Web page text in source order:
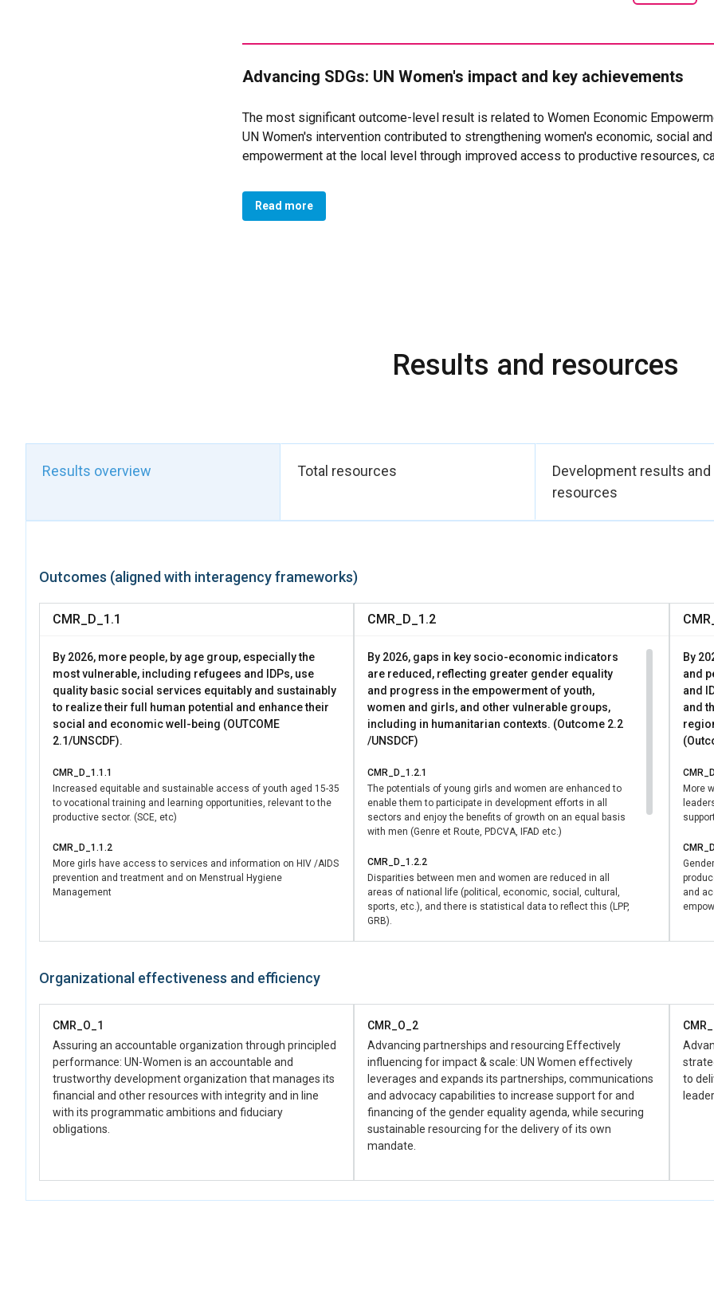
Advancing SDGs: UN Women's impact and key achievements
The most significant outcome-level result is related to Women Economic
UN Women's intervention contributed to strengthening women's economic, social
empowerment at the local level through improved access to productive resources,
In terms of secure access to land,
75 women's associations, representing approximately 1,875 women (an average of
and approximately 750 women were actually trained through a relay mechanism
promoting community ownership and the sustainable dissemination of skills.
The ongoing construction of gender-responsive economic and social
women's access to essential services and productive infrastructure.
These results directly contribute to SDGs: 5.a, 8.5, 1.4.
Read more
Results and resources
Results overview Total resources
Development results and
resources
Outcomes (aligned with interagency frameworks)
CMR_D_1.1
By 2026, more people, by age group, especially the
most vulnerable, including refugees and IDPs, use
quality basic social services equitably and sustainably
to realize their full human potential and enhance their
social and economic well-being (OUTCOME
2.1/UNSCDF).
CMR_D_1.1.1
Increased equitable and sustainable access of youth aged 15-35
to vocational training and learning opportunities, relevant to the
productive sector. (SCE, etc)
CMR_D_1.1.2
More girls have access to services and information on HIV /AIDS
prevention and treatment and on Menstrual Hygiene
Management
CMR_D_1.2
By 2026, gaps in key socio-economic indicators
are reduced, reflecting greater gender equality
and progress in the empowerment of youth,
women and girls, and other vulnerable groups,
including in humanitarian contexts. (Outcome 2.2
/UNSDCF)
CMR_D_1.2.1
The potentials of young girls and women are enhanced to
enable them to participate in development efforts in all
sectors and enjoy the benefits of growth on an equal basis
with men (Genre et Route, PDCVA, IFAD etc.)
CMR_D_1.2.2
Disparities between men and women are reduced in all
areas of national life (political, economic, social, cultural,
sports, etc.), and there is statistical data to reflect this (LPP,
GRB).
Response etc)).
CMR_D_1.2.4
Improved and efficient coordination mechanism of GEWE
across UN System, government and CSO both in
development and humanitarian settings (Coordination)
By
and
and
and
More
and
Organizational effectiveness and efficiency
CMR_O_1
Assuring an accountable organization through principled
performance: UN-Women is an accountable and
trustworthy development organization that manages its
financial and other resources with integrity and in line
with its programmatic ambitions and fiduciary
obligations.
CMR_O_2
Advancing partnerships and resourcing Effectively
influencing for impact & scale: UN Women effectively
leverages and expands its partnerships, communications
and advocacy capabilities to increase support for and
financing of the gender equality agenda, while securing
sustainable resourcing for the delivery of its own
mandate.
to